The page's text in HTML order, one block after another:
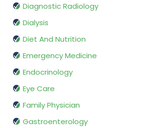
Diagnostic Radiology
Dialysis
Diet And Nutrition
Emergency Medicine
Endocrinology
Eye Care
Family Physician
Gastroenterology